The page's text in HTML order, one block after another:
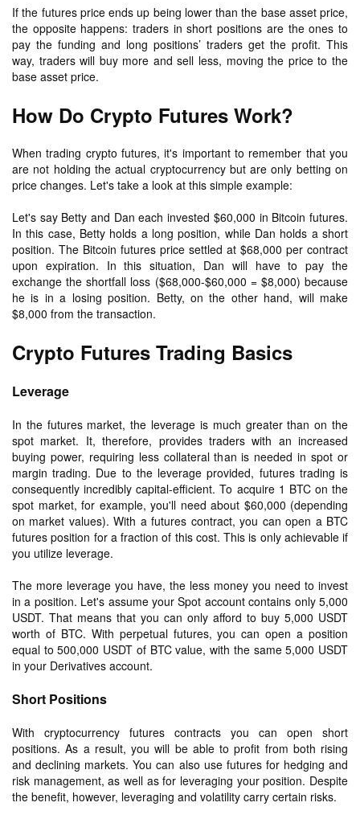
If the futures price ends up being lower than the base asset price,
the opposite happens: traders in short positions are the ones to
pay the funding and long positions’ traders get the profit. This
way, traders will buy more and sell less, moving the price to the
base asset price.
How Do Crypto Futures Work?
When trading crypto futures, it's important to remember that you
are not holding the actual cryptocurrency but are only betting on
price changes. Let's take a look at this simple example:
Let's say Betty and Dan each invested $60,000 in Bitcoin futures.
In this case, Betty holds a long position, while Dan holds a short
position. The Bitcoin futures price settled at $68,000 per contract
upon expiration. In this situation, Dan will have to pay the
exchange the shortfall loss ($68,000-$60,000 = $8,000) because
he is in a losing position. Betty, on the other hand, will make
$8,000 from the transaction.
Crypto Futures Trading Basics
Leverage
In the futures market, the leverage is much greater than on the
spot market. It, therefore, provides traders with an increased
buying power, requiring less collateral than is needed in spot or
margin trading. Due to the leverage provided, futures trading is
consequently incredibly capital-efficient. To acquire 1 BTC on the
spot market, for example, you'll need about $60,000 (depending
on market values). With a futures contract, you can open a BTC
futures position for a fraction of this cost. This is only achievable if
you utilize leverage.
The more leverage you have, the less money you need to invest
in a position. Let's assume your Spot account contains only 5,000
USDT. That means that you can only afford to buy 5,000 USDT
worth of BTC. With perpetual futures, you can open a position
equal to 500,000 USDT of BTC value, with the same 5,000 USDT
in your Derivatives account.
Short Positions
With cryptocurrency futures contracts you can open short
positions. As a result, you will be able to profit from both rising
and declining markets. You can also use futures for hedging and
risk management, as well as for leveraging your position. Despite
the benefit, however, leveraging and volatility carry certain risks.